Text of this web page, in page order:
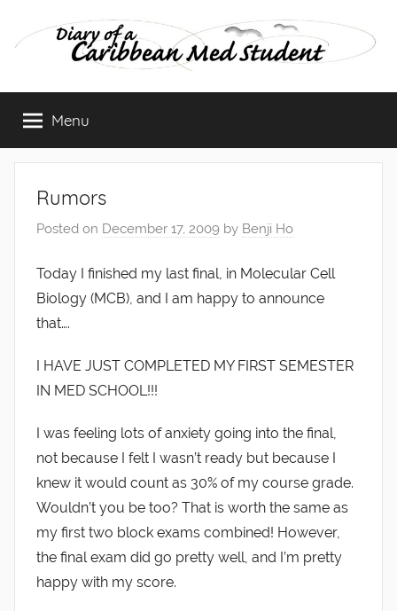
Diary
of
Caribbean
Med
Student
Menu
Rumors
Posted on December 17, 2009 by Benji Ho
Today I finished my last final, in Molecular Cell
Biology (MCB), and I am happy to announce
that….
I HAVE JUST COMPLETED MY FIRST SEMESTER
IN MED SCHOOL!!!
I was feeling lots of anxiety going into the final,
not because I felt I wasn’t ready but because I
knew it would count as 30% of my course grade.
Wouldn’t you be too? That is worth the same as
my first two block exams combined! However,
the final exam did go pretty well, and I’m pretty
happy with my score.